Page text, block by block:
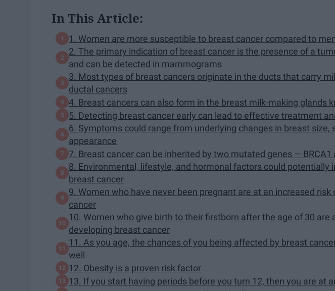
In This Article:
1. Women are more susceptible to breast cancer compared to
2. The primary indication of breast cancer is the presence of a
and can be detected in mammograms
3. Most types of breast cancers originate in the ducts that carry
ductal cancers
4. Breast cancers can also form in the breast milk-making glands
5. Detecting breast cancer early can lead to effective treatment
6. Symptoms could range from underlying changes in breast size,
appearance
7. Breast cancer can be inherited by two mutated genes — BRCA1
8. Environmental, lifestyle, and hormonal factors could potentially
breast cancer
9. Women who have never been pregnant are at an increased risk
cancer
10. Women who give birth to their firstborn after the age of 30 are
developing breast cancer
11. As you age, the chances of you being affected by breast
well
12. Obesity is a proven risk factor
13. If you start having periods before you turn 12, then you are at